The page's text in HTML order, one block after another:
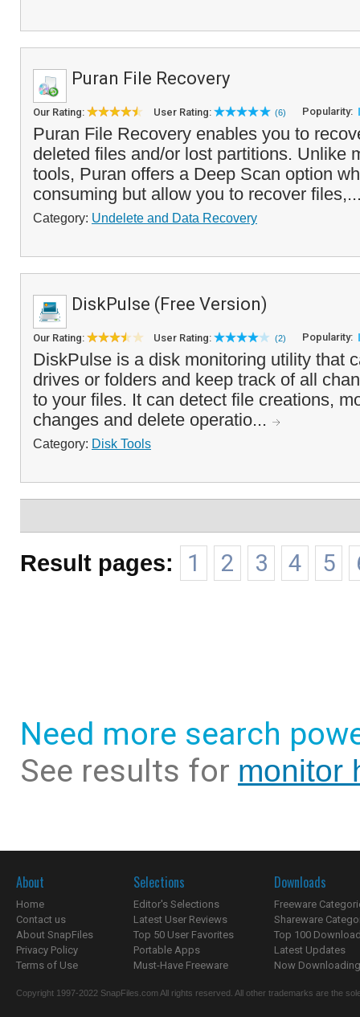
Puran File Recovery
Our Rating: User Rating: (6) Popularity:
Puran File Recovery enables you to
deleted files and/or lost partitions. Unlike
tools, Puran offers a Deep Scan option
consuming but allow you to recover
Category: Undelete and Data Recovery
DiskPulse (Free Version)
Our Rating: User Rating: (2) Popularity:
DiskPulse is a disk monitoring utility that
drives or folders and keep track of all
to your files. It can detect file creations,
changes and delete operatio...
Category: Disk Tools
Result pages: 1 2 3 4 5
Need more search
See results for monitor
About
Home
Contact us
About SnapFiles
Privacy Policy
Terms of Use
Selections
Editor's Selections
Latest User Reviews
Top 50 User Favorites
Portable Apps
Must-Have Freeware
Downloads
Freeware
Shareware
Top 100
Latest Updates
Now
Copyright 1997-2022 SnapFiles.com All rights reserved. All other trademarks are the